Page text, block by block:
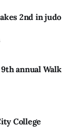
2nd in judo
annual Walk
College